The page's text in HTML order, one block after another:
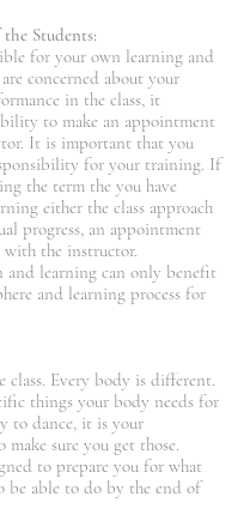
Students:
for your own learning and
concerned about your
in the class, it
to make an appointment
It is important that you
for your training. If
the term the you have
either the class approach
progress, an appointment
with the instructor.
and learning can only benefit
and learning process for
class. Every body is different.
things your body needs for
to dance, it is your
sure you get those.
to prepare you for what
be able to do by the end of